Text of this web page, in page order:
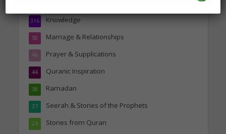
Knowledge
316
Marriage & Relationships
50
Prayer & Supplications
46
Quranic Inspiration
44
Ramadan
38
Seerah & Stories of the Prophets
37
Stories from Quran
24